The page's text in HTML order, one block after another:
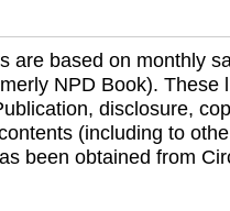
are based on monthly
NPD Book). These
disclosure,
(including to
been obtained from